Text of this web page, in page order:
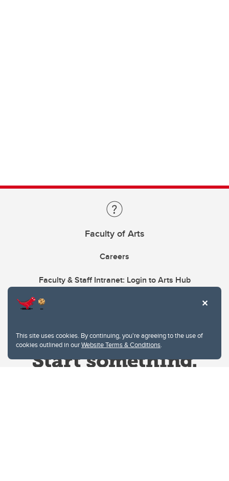
This site uses cookies. By continuing, you're agreeing to the use of
cookies outlined in ourWebsite Terms & Conditions.
Faculty of Arts
Careers
Faculty & Staff Intranet: Login to Arts Hub